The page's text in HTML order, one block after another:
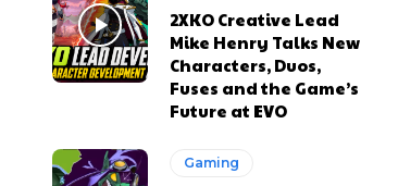
2XKO Creative Lead
Mike Henry Talks New
Characters, Duos,
Fuses and the Game’s
Future at EVO
Gaming